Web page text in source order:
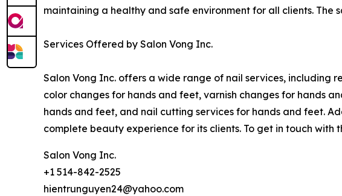
maintaining a healthy and safe environment for all clients.
Services Offered by Salon Vong Inc.
Salon Vong Inc. offers a wide range of nail services, including
color changes for hands and feet, varnish changes for hands
hands and feet, and nail cutting services for hands and feet.
complete beauty experience for its clients. To get in touch with
Salon Vong Inc.
+1 514-842-2525
hientrunguyen24@yahoo.com